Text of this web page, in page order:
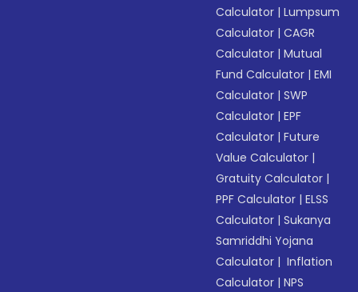
Calculator |Lumpsum
Calculator |CAGR
Calculator |Mutual
Fund Calculator |EMI
Calculator |SWP
Calculator |EPF
Calculator |Future
Value Calculator |
Gratuity Calculator |
PPF Calculator |ELSS
Calculator |Sukanya
Samriddhi Yojana
Calculator | Inflation
Calculator |NPS